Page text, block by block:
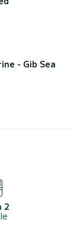
- Gib Sea
2